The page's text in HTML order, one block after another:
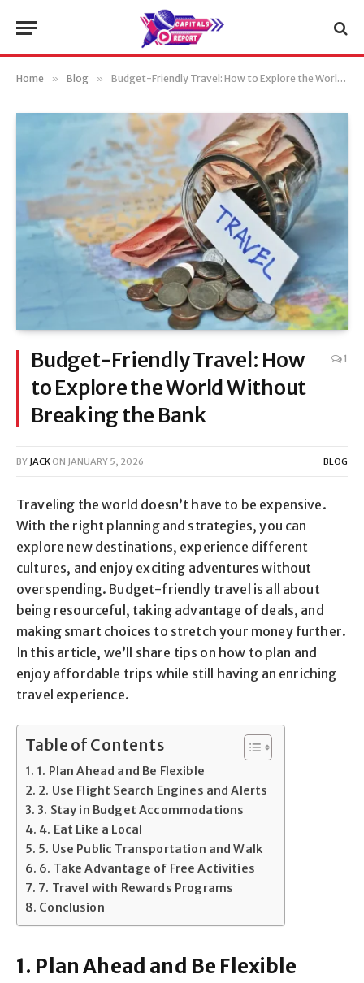
Home » Blog » Budget-Friendly Travel: How to Explore the World Without Breaking the Bank
Budget-Friendly Travel: How
to Explore the World Without
Breaking the Bank
1
BY JACK ON JANUARY 5, 2026 BLOG
Traveling the world doesn’t have to be expensive.
With the right planning and strategies, you can
explore new destinations, experience different
cultures, and enjoy exciting adventures without
overspending. Budget-friendly travel is all about
being resourceful, taking advantage of deals, and
making smart choices to stretch your money further.
In this article, we’ll share tips on how to plan and
enjoy affordable trips while still having an enriching
travel experience.
Table of Contents
1. Plan Ahead and Be Flexible
2. Use Flight Search Engines and Alerts
3. Stay in Budget Accommodations
4. Eat Like a Local
5. Use Public Transportation and Walk
6. Take Advantage of Free Activities
7. Travel with Rewards Programs
Conclusion
1. Plan Ahead and Be Flexible